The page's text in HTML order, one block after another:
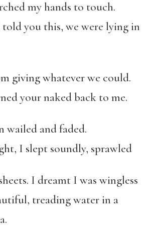
my hands to touch.
you this, we were lying in
giving whatever we could.
your naked back to me.
wailed and faded.
slept soundly, sprawled
I dreamt I was wingless
treading water in a